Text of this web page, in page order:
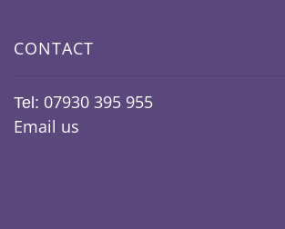
CONTACT
Tel: 07930 395 955
Email us